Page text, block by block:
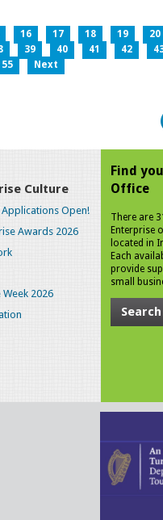
16 17 18 19 20
39 40 41 42
55 Next
Culture
Open!
Awards 2026
2026
Find
Office
There are
Enterprise
located in
Each
provide
small
Search